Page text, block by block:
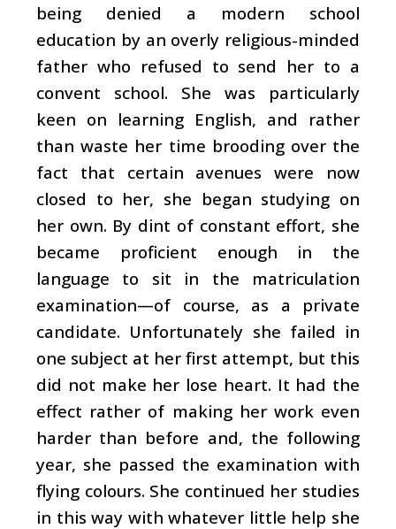
being denied a modern school
education by an overly religious-minded
father who refused to send her to a
convent school. She was particularly
keen on learning English, and rather
than waste her time brooding over the
fact that certain avenues were now
closed to her, she began studying on
her own. By dint of constant effort, she
became proficient enough in the
language to sit in the matriculation
examination—of course, as a private
candidate. Unfortunately she failed in
one subject at her first attempt, but this
did not make her lose heart. It had the
effect rather of making her work even
harder than before and, the following
year, she passed the examination with
flying colours. She continued her studies
in this way with whatever little help she